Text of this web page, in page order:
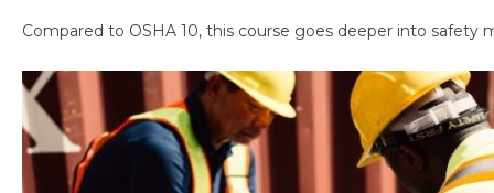
Compared to OSHA 10, this course goes deeper into safety